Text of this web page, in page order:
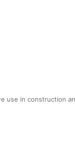
use in construction